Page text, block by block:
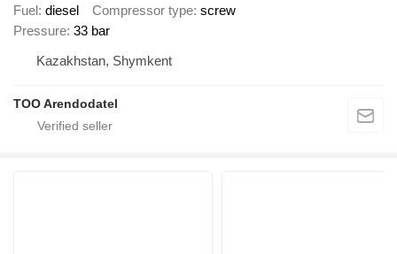
Fuel diesel Compressor type screw
Pressure 33 bar
Kazakhstan, Shymkent
TOO Arendodatel